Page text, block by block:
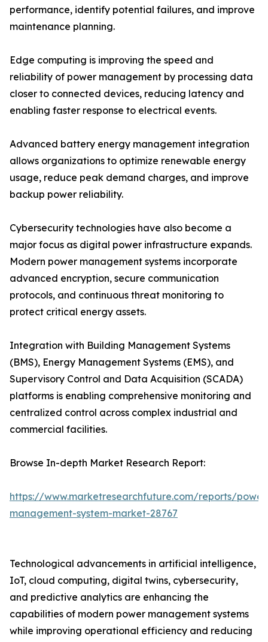
performance, identify potential failures, and improve
maintenance planning.
Edge computing is improving the speed and
reliability of power management by processing data
closer to connected devices, reducing latency and
enabling faster response to electrical events.
Advanced battery energy management integration
allows organizations to optimize renewable energy
usage, reduce peak demand charges, and improve
backup power reliability.
Cybersecurity technologies have also become a
major focus as digital power infrastructure expands.
Modern power management systems incorporate
advanced encryption, secure communication
protocols, and continuous threat monitoring to
protect critical energy assets.
Integration with Building Management Systems
(BMS), Energy Management Systems (EMS), and
Supervisory Control and Data Acquisition (SCADA)
platforms is enabling comprehensive monitoring and
centralized control across complex industrial and
commercial facilities.
Browse In-depth Market Research Report:
https://www.marketresearchfuture.com/reports/
management-system-market-28767
Technological advancements in artificial intelligence,
IoT, cloud computing, digital twins, cybersecurity,
and predictive analytics are enhancing the
capabilities of modern power management systems
while improving operational efficiency and reducing